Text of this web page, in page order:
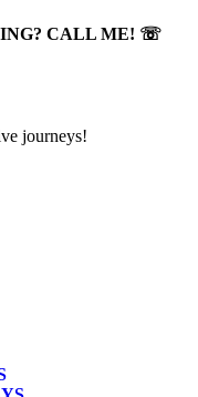
CALL ME! ☏
journeys!